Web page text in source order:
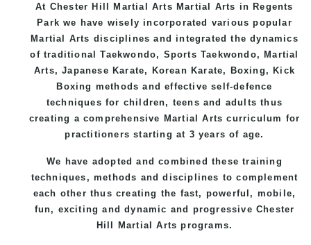
At Chester Hill Martial Arts Martial Arts in Regents
Park we have wisely incorporated various popular
Martial Arts disciplines and integrated the dynamics
of traditionalTaekwondo, Sports Taekwondo, Martial
Arts, Japanese Karate, Korean Karate, Boxing, Kick
Boxing methods and effectiveself-defence
techniques for children, teens and adults thus
creating a comprehensive Martial Arts curriculum for
practitioners starting at 3 years of age.
We have adopted and combined these training
techniques, methods and disciplines to complement
each other thus creating the fast, powerful, mobile,
fun, exciting and dynamic and progressive Chester
Hill Martial Arts programs.